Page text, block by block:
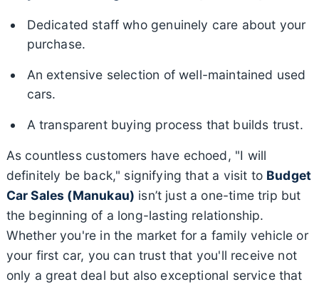
Dedicated staff who genuinely care about your
purchase.
An extensive selection of well-maintained used
cars.
A transparent buying process that builds trust.
As countless customers have echoed, "I will
definitely be back," signifying that a visit to Budget
Car Sales (Manukau) isn’t just a one-time trip but
the beginning of a long-lasting relationship.
Whether you're in the market for a family vehicle or
your first car, you can trust that you'll receive not
only a great deal but also exceptional service that